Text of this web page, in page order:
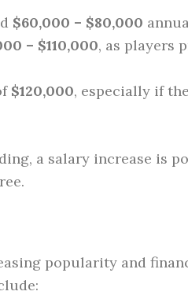
$60,000 – $80,000
– $110,000, as players
$120,000, especially if
a salary increase is
popularity and